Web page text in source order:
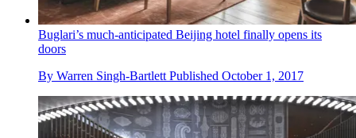
Buglari’s much-anticipated Beijing hotel finally opens its
doors
By Warren Singh-Bartlett Published October 1, 2017